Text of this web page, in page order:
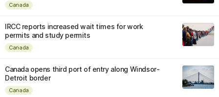
Canada
IRCC reports increased wait times for work
permits and study permits
Canada
Canada opens third port of entry along Windsor-
Detroit border
Canada